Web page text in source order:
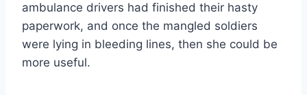
ambulance drivers had finished their hasty
paperwork, and once the mangled soldiers
were lying in bleeding lines, then she could be
more useful.